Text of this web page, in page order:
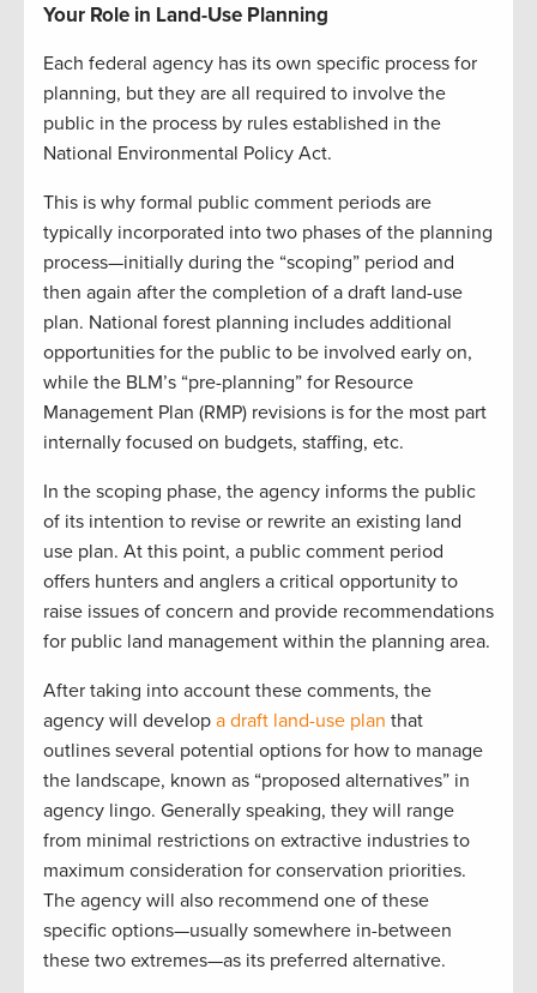
Your Role in Land-Use Planning
Each federal agency has its own specific process for
planning, but they are all required to involve the
public in the process by rules established in the
National Environmental Policy Act.
This is why formal public comment periods are
typically incorporated into two phases of the planning
process—initially during the “scoping” period and
then again after the completion of a draft land-use
plan. National forest planning includes additional
opportunities for the public to be involved early on,
while the BLM’s “pre-planning” for Resource
Management Plan (RMP) revisions is for the most part
internally focused on budgets, staffing, etc.
In the scoping phase, the agency informs the public
of its intention to revise or rewrite an existing land
use plan. At this point, a public comment period
offers hunters and anglers a critical opportunity to
raise issues of concern and provide recommendations
for public land management within the planning area.
After taking into account these comments, the
agency will develop a draft land-use plan that
outlines several potential options for how to manage
the landscape, known as “proposed alternatives” in
agency lingo. Generally speaking, they will range
from minimal restrictions on extractive industries to
maximum consideration for conservation priorities.
The agency will also recommend one of these
specific options—usually somewhere in-between
these two extremes—as its preferred alternative.